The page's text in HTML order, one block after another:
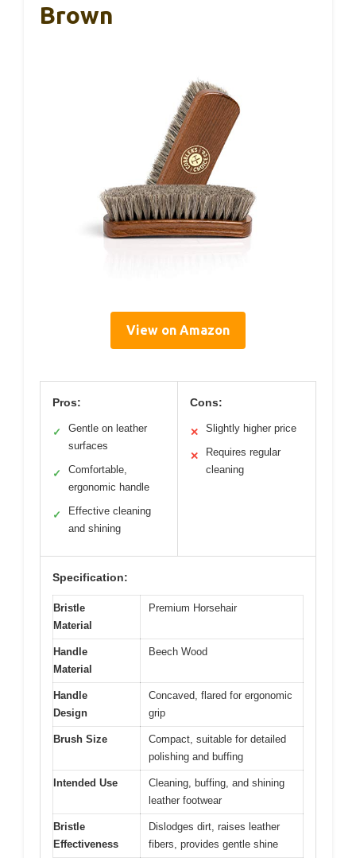
Brown
View on Amazon
Pros:
✓
Gentle on leather
surfaces
✓
Comfortable,
ergonomic handle
✓
Effective cleaning
and shining
Cons:
✕ Slightly higher price
✕
Requires regular
cleaning
Specification:
Bristle
Material
Premium Horsehair
Handle
Material
Beech Wood
Handle
Design
Concaved, flared for ergonomic
grip
Brush Size
Compact, suitable for detailed
polishing and buffing
Intended Use
Cleaning, buffing, and shining
leather footwear
Bristle
Effectiveness
Dislodges dirt, raises leather
fibers, provides gentle shine